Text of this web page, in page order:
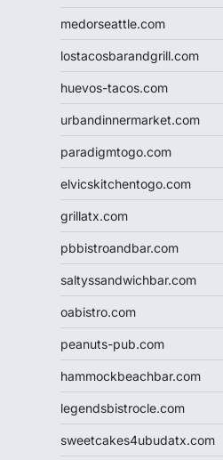
medorseattle.com
lostacosbarandgrill.com
huevos-tacos.com
urbandinnermarket.com
paradigmtogo.com
elvicskitchentogo.com
grillatx.com
pbbistroandbar.com
saltyssandwichbar.com
oabistro.com
peanuts-pub.com
hammockbeachbar.com
legendsbistrocle.com
sweetcakes4ubudatx.com